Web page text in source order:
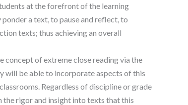
at the forefront of the learning
a text, to pause and reflect, to
texts; thus achieving an overall
of extreme close reading via the
will be able to incorporate aspects of this
Regardless of discipline or grade
rigor and insight into texts that this